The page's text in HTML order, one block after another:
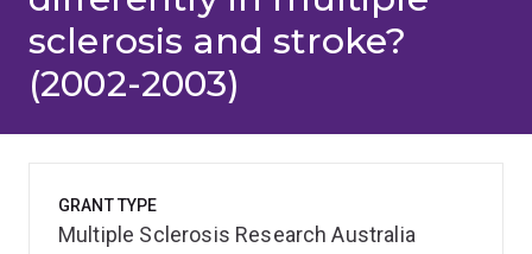
sclerosis and stroke?
(2002-2003)
GRANT TYPE
Multiple Sclerosis Research Australia